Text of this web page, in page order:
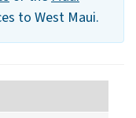
to West Maui.